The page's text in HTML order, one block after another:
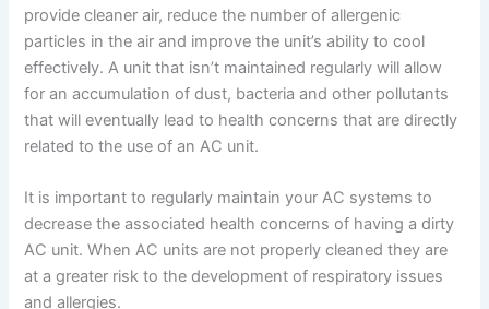
provide cleaner air, reduce the number of allergenic
particles in the air and improve the unit’s ability to cool
effectively. A unit that isn’t maintained regularly will allow
for an accumulation of dust, bacteria and other pollutants
that will eventually lead to health concerns that are directly
related to the use of an AC unit.
It is important to regularly maintain your AC systems to
decrease the associated health concerns of having a dirty
AC unit. When AC units are not properly cleaned they are
at a greater risk to the development of respiratory issues
and allergies.